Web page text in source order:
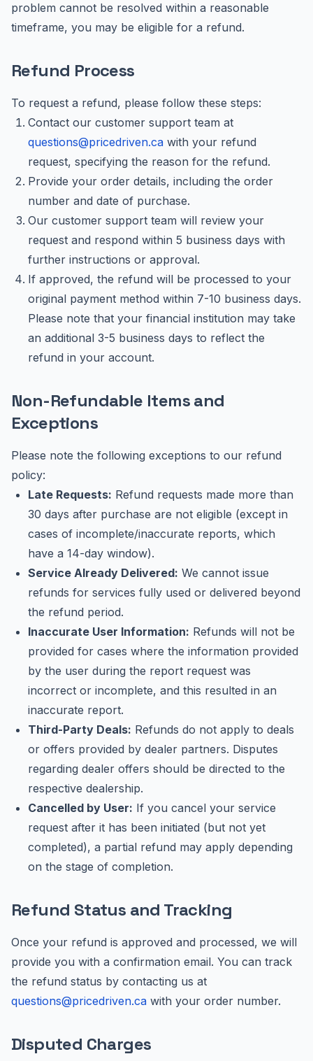
problem cannot be resolved within a reasonable
timeframe, you may be eligible for a refund.
Refund Process
To request a refund, please follow these steps:
Contact our customer support team at
questions@pricedriven.ca with your refund
request, specifying the reason for the refund.
Provide your order details, including the order
number and date of purchase.
Our customer support team will review your
request and respond within 5 business days with
further instructions or approval.
If approved, the refund will be processed to your
original payment method within 7-10 business days.
Please note that your financial institution may take
an additional 3-5 business days to reflect the
refund in your account.
Non-Refundable Items and
Exceptions
Please note the following exceptions to our refund
policy:
Late Requests: Refund requests made more than
30 days after purchase are not eligible (except in
cases of incomplete/inaccurate reports, which
have a 14-day window).
Service Already Delivered: We cannot issue
refunds for services fully used or delivered beyond
the refund period.
Inaccurate User Information: Refunds will not be
provided for cases where the information provided
by the user during the report request was
incorrect or incomplete, and this resulted in an
inaccurate report.
Third-Party Deals: Refunds do not apply to deals
or offers provided by dealer partners. Disputes
regarding dealer offers should be directed to the
respective dealership.
Cancelled by User: If you cancel your service
request after it has been initiated (but not yet
completed), a partial refund may apply depending
on the stage of completion.
Refund Status and Tracking
Once your refund is approved and processed, we will
provide you with a confirmation email. You can track
the refund status by contacting us at
questions@pricedriven.ca with your order number.
Disputed Charges